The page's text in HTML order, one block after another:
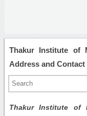
Thakur Institute of
Address and Contact
Thakur Institute of